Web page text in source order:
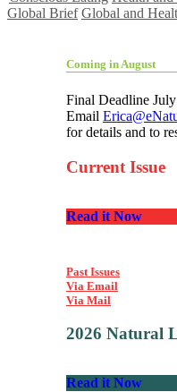
Global Brief Global and
Coming in August
Final Deadline
Email
for details and to
Current Issue
Read it Now
Past Issues
Via Email
Via Mail
2026 Natural
Read it Now